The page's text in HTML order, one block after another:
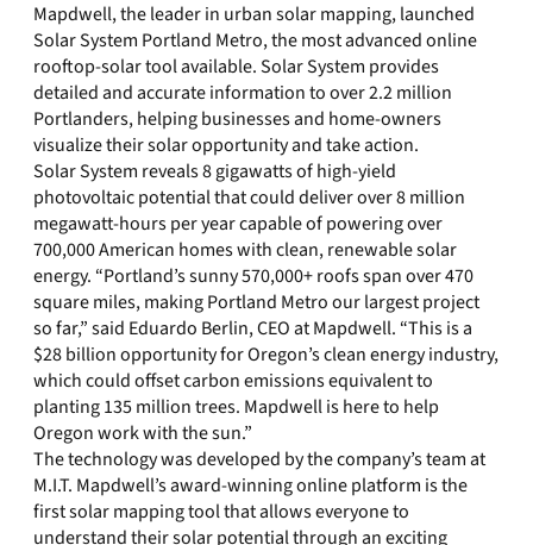
Mapdwell, the leader in urban solar mapping, launched
Solar System Portland Metro, the most advanced online
rooftop-solar tool available. Solar System provides
detailed and accurate information to over 2.2 million
Portlanders, helping businesses and home-owners
visualize their solar opportunity and take action.
Solar System reveals 8 gigawatts of high-yield
photovoltaic potential that could deliver over 8 million
megawatt-hours per year capable of powering over
700,000 American homes with clean, renewable solar
energy. “Portland’s sunny 570,000+ roofs span over 470
square miles, making Portland Metro our largest project
so far,” said Eduardo Berlin, CEO at Mapdwell. “This is a
$28 billion opportunity for Oregon’s clean energy industry,
which could offset carbon emissions equivalent to
planting 135 million trees. Mapdwell is here to help
Oregon work with the sun.”
The technology was developed by the company’s team at
M.I.T. Mapdwell’s award-winning online platform is the
first solar mapping tool that allows everyone to
understand their solar potential through an exciting